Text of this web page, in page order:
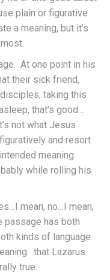
plain or figurative
a meaning, but it’s
At one point in his
their sick friend,
disciples, taking this
that’s good…
not what Jesus
and resort
meaning.
while rolling his
mean, no…I mean,
passage has both
kinds of language
that Lazarus
true.